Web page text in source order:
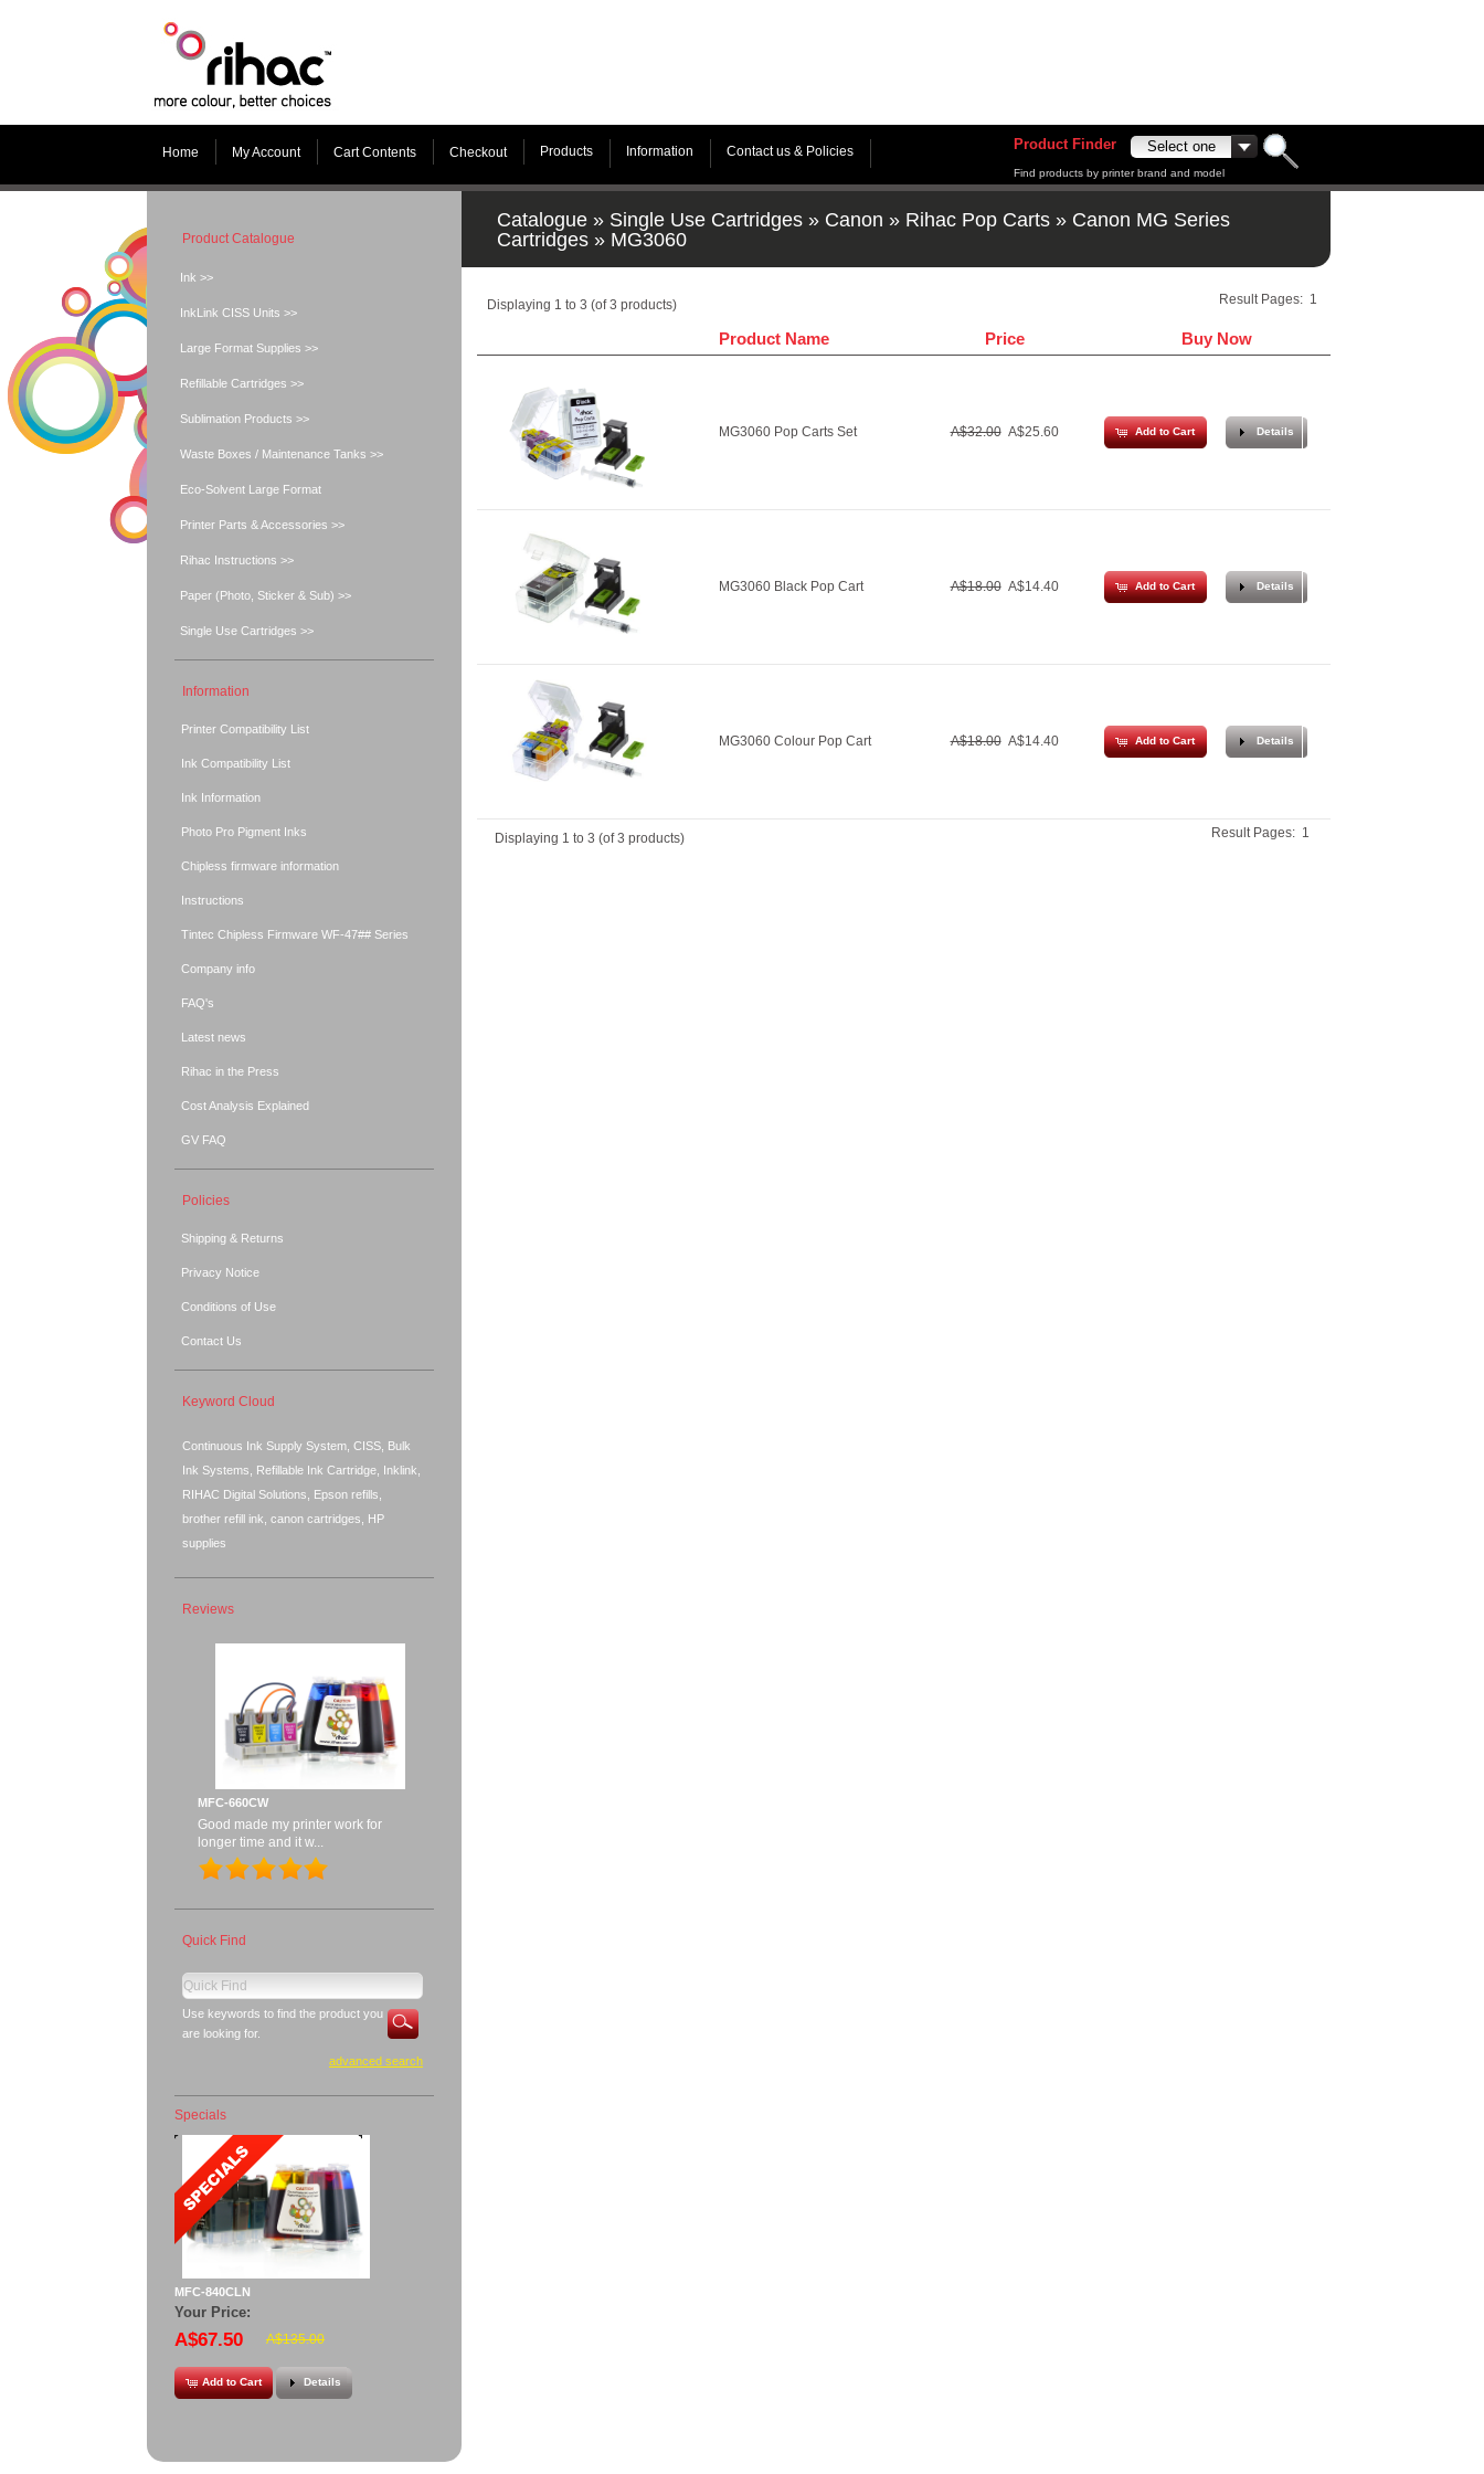
Home My Account Cart Contents Checkout Products Information Contact us & Policies Product Finder
Find products by printer brand and model
Catalogue » Single Use Cartridges » Canon » Rihac Pop Carts » Canon MG Series
Cartridges » MG3060
Displaying 1 to 3 (of3 products) Result Pages: 1
Product Name Price Buy Now
MG3060 Pop Carts Set A$32.00 A$25.60 Add to Cart Details
MG3060 Black Pop Cart A$18.00 A$14.40 Add to Cart Details
MG3060 Colour Pop Cart A$18.00 A$14.40 Add to Cart Details
Displaying 1 to 3 (of3 products) Result Pages: 1
Product Catalogue
Ink >>
InkLink CISS Units >>
Large Format Supplies >>
Refillable Cartridges >>
Sublimation Products >>
Waste Boxes / Maintenance Tanks >>
Eco-Solvent Large Format
Printer Parts & Accessories >>
Rihac Instructions >>
Paper (Photo, Sticker & Sub) >>
Single Use Cartridges >>
Information
Printer Compatibility List
Ink Compatibility List
Ink Information
Photo Pro Pigment Inks
Chipless firmware information
Instructions
Tintec Chipless Firmware WF-47## Series
Company info
FAQ's
Latest news
Rihac in the Press
Cost Analysis Explained
GV FAQ
Policies
Shipping & Returns
Privacy Notice
Conditions of Use
Contact Us
Keyword Cloud
Continuous Ink Supply System, CISS, Bulk
Ink Systems, Refillable Ink Cartridge, Inklink,
RIHAC Digital Solutions, Epson refills,
brother refill ink, canon cartridges, HP
supplies
Reviews
MFC-660CW
Good made my printer work for
longer time and it w...
Quick Find
Use keywords to find the product you
are looking for.
advanced search
Specials
MFC-840CLN
Your Price:
A$67.50 A$135.00
Add to Cart Details